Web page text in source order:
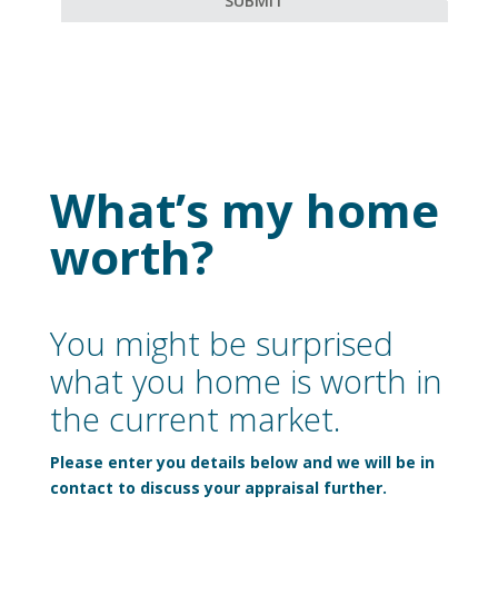
What’s my home
worth?
You might be surprised
what you home is worth in
the current market.
Please enter you details below and we will be in
contact to discuss your appraisal further.